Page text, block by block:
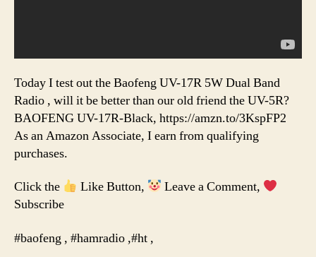
Today I test out the Baofeng UV-17R 5W Dual Band
Radio , will it be better than our old friend the UV-5R?
BAOFENG UV-17R-Black, https://amzn.to/3KspFP2
As an Amazon Associate, I earn from qualifying
purchases.
Click the Like Button,
Leave a Comment,
Subscribe
#baofeng , #hamradio ,#ht ,